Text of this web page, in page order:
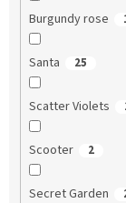
Burgundy rose
Santa 25
Scatter Violets
Scooter 2
Secret Garden